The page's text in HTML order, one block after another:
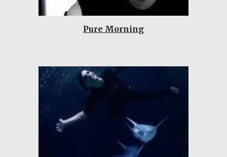
Pure Morning